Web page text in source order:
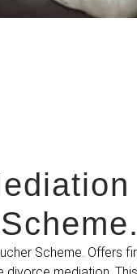
Scheme. Offers